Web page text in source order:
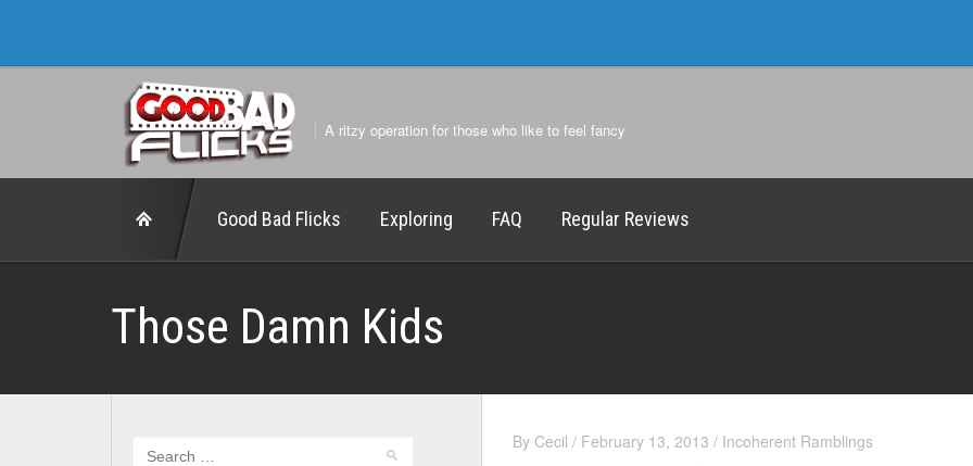
A ritzy operation for those who like to feel fancy
Good Bad Flicks Exploring FAQ Regular Reviews
Those Damn Kids
By Cecil / February 13, 2013 / Incoherent Ramblings